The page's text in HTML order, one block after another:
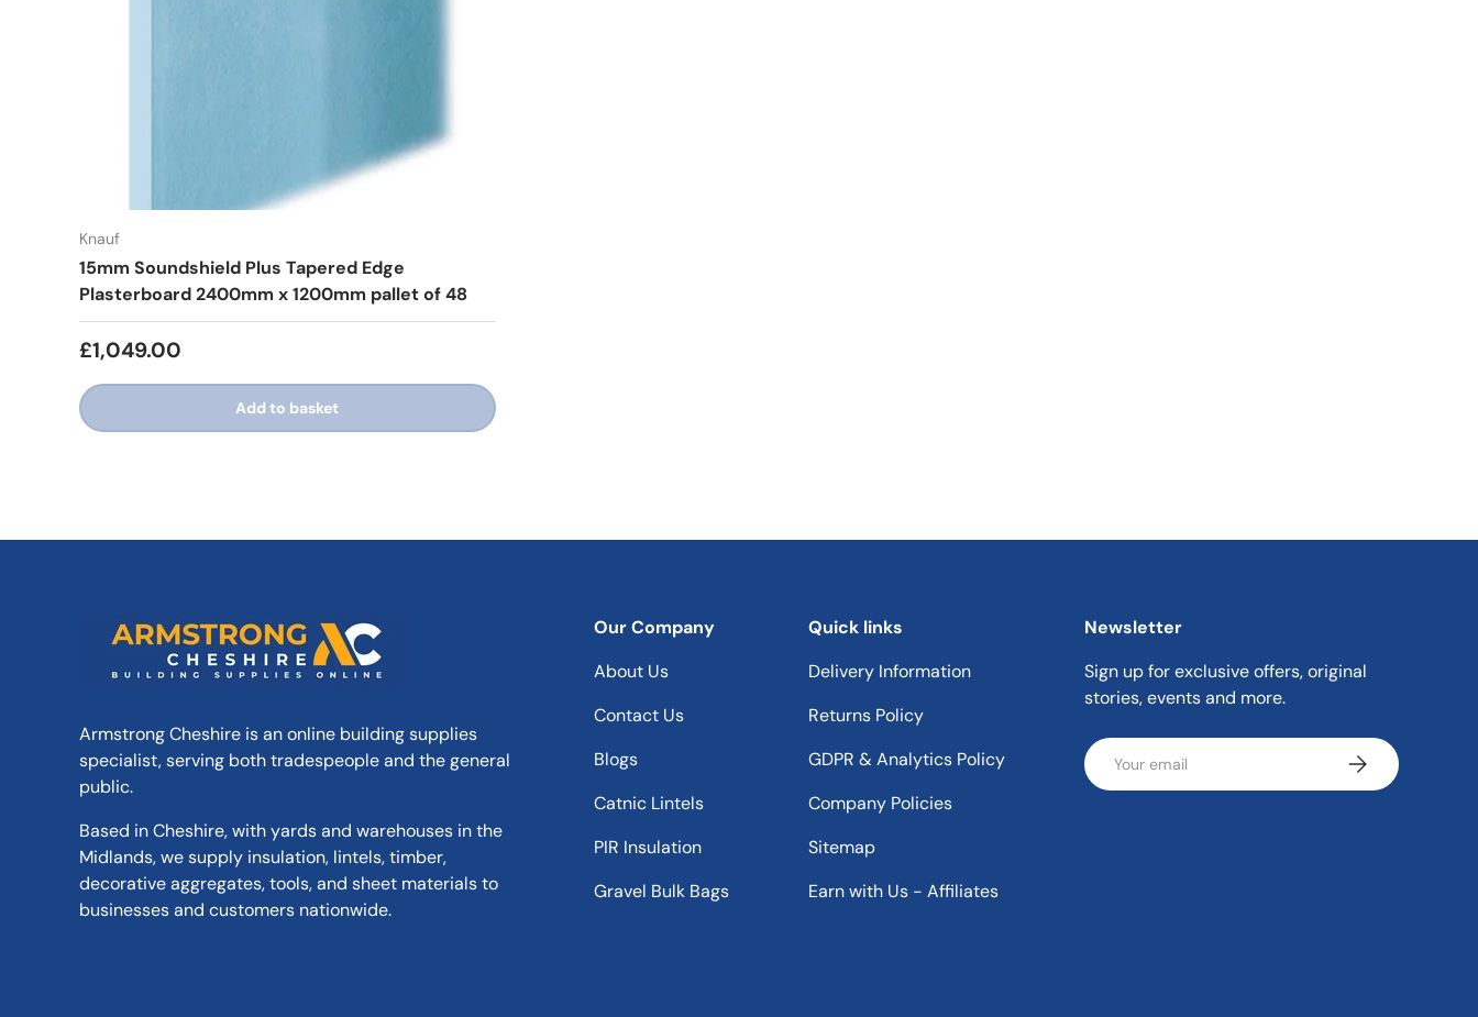
Knauf
15mm Soundshield Plus Tapered Edge
Plasterboard 2400mm x 1200mm pallet of 48
£1,049.00
Add to basket
Armstrong Cheshire is an online building supplies
specialist, serving both tradespeople and the general
public.
Based in Cheshire, with yards and warehouses in the
Midlands, we supply insulation, lintels, timber,
decorative aggregates, tools, and sheet materials to
businesses and customers nationwide.
Our Company
About Us
Contact Us
Blogs
Catnic Lintels
PIR Insulation
Gravel Bulk Bags
Quick links
Delivery Information
Returns Policy
GDPR & Analytics Policy
Company Policies
Sitemap
Earn with Us - Affiliates
Newsletter
Sign up for exclusive offers, original
stories, events and more.
Email Subscribe